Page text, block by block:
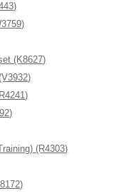
(K8627)
(R4303)